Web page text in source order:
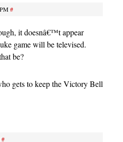
#
it doesnâ€™t appear
game will be televised.
be?
gets to keep the Victory Bell
#